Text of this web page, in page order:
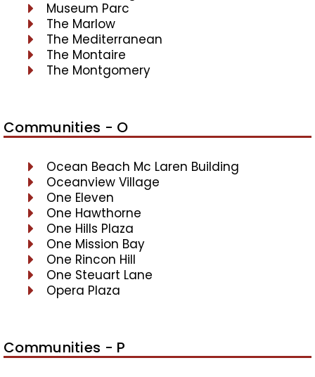
Museum Parc
The Marlow
The Mediterranean
The Montaire
The Montgomery
Communities - O
Ocean Beach Mc Laren Building
Oceanview Village
One Eleven
One Hawthorne
One Hills Plaza
One Mission Bay
One Rincon Hill
One Steuart Lane
Opera Plaza
Communities - P